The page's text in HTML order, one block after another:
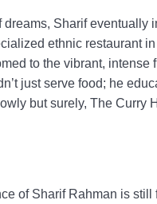
Sharif eventually
ethnic restaurant
to the vibrant,
just serve food; he
but surely, The Curry
of Sharif Rahman is